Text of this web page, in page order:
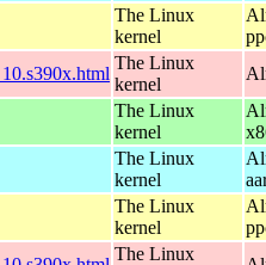
The Linux
kernel
The Linux
kernel
The Linux
kernel
The Linux
kernel
The Linux
kernel
The Linux